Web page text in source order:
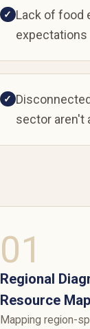
✓ Lack of food
expectations
✓
sector aren't
01
Regional
Resource
Mapping region-